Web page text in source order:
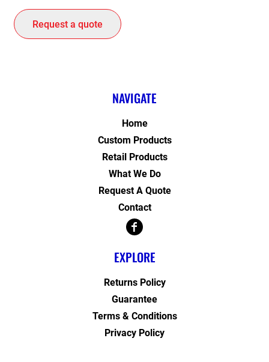
Request a quote
NAVIGATE
Home
Custom Products
Retail Products
What We Do
Request A Quote
Contact
EXPLORE
Returns Policy
Guarantee
Terms & Conditions
Privacy Policy